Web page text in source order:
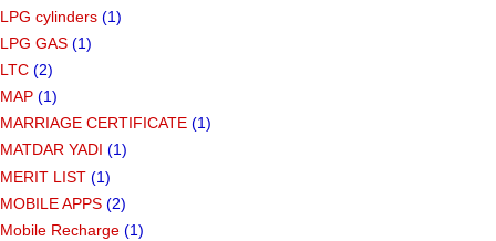
LPG cylinders (1)
LPG GAS (1)
LTC (2)
MAP (1)
MARRIAGE CERTIFICATE (1)
MATDAR YADI (1)
MERIT LIST (1)
MOBILE APPS (2)
Mobile Recharge (1)